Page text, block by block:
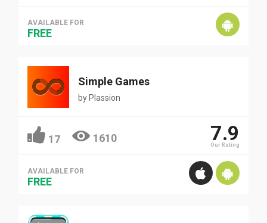
AVAILABLE FOR
FREE
Simple Games
by Plassion
17 1610 7.9
Our Rating
AVAILABLE FOR
FREE